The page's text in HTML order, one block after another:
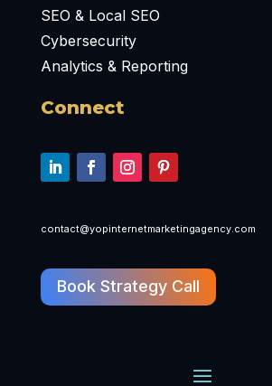
SEO & Local SEO
Cybersecurity
Analytics & Reporting
Connect
contact@yopinternetmarketingagency.com
Book Strategy Call